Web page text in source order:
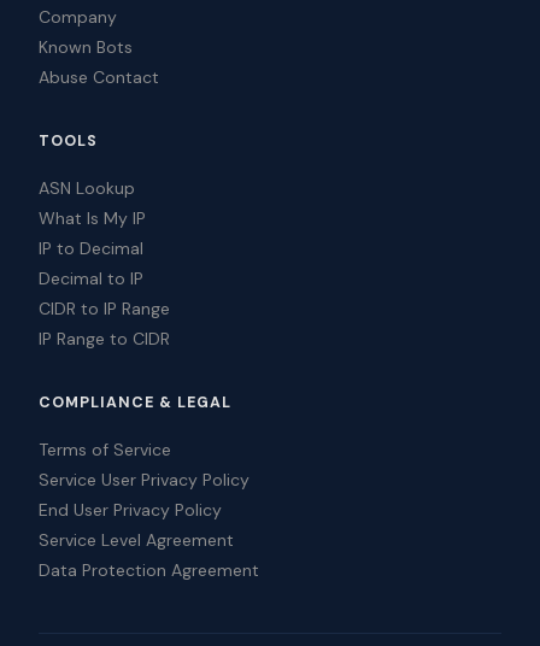
Company
Known Bots
Abuse Contact
TOOLS
ASN Lookup
What Is My IP
IP to Decimal
Decimal to IP
CIDR to IP Range
IP Range to CIDR
COMPLIANCE & LEGAL
Terms of Service
Service User Privacy Policy
End User Privacy Policy
Service Level Agreement
Data Protection Agreement